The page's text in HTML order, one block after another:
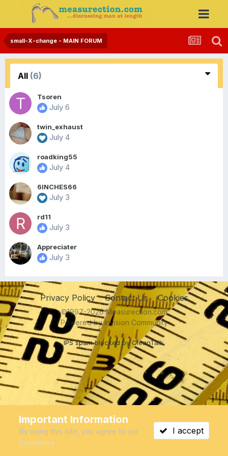
small-X-change - MAIN FORUM
All (6)
Tsoren
July 6
twin_exhaust
July 4
roadking55
July 4
6INCHES66
July 3
rd11
July 3
Appreciater
July 3
Privacy Policy Contact Us Cookies
©1997-2026 Measurection.com
Powered by Invision Community
Important Information
By using this site, you agree to our
Guidelines.
I accept
IPS spamblocked by CleanTalk.